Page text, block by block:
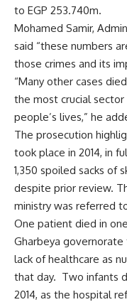
to EGP 253.740m.
Mohamed Samir,
said “these numbers
those crimes and its
“Many other cases
the most crucial
people’s lives,” he
The prosecution
took place in 2014, in
1,350 spoiled sacks of
despite prior review.
ministry was referred
One patient died in
Gharbeya
lack of healthcare as
that day. Two infants
2014, as the hospital